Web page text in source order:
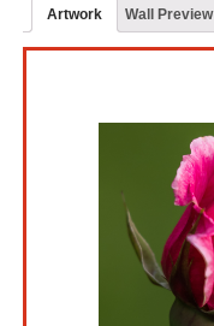
Artwork Wall Preview